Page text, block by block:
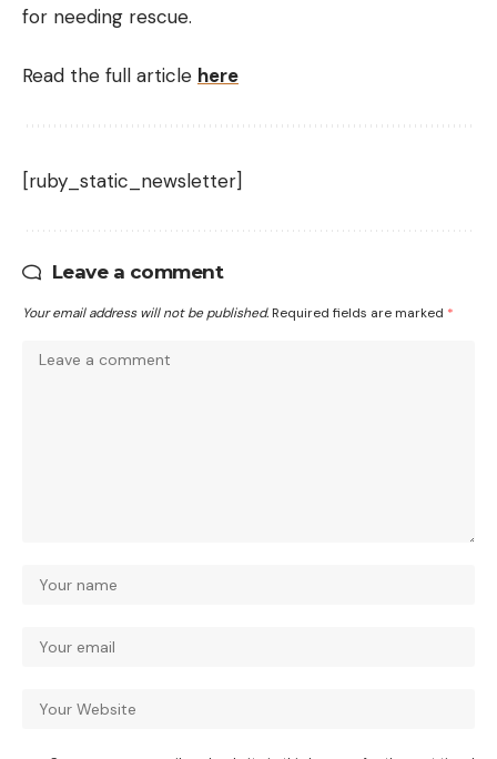
for needing rescue.
Read the full article here
[ruby_static_newsletter]
Leave a comment
Your email address will not be published. Required fields are marked *